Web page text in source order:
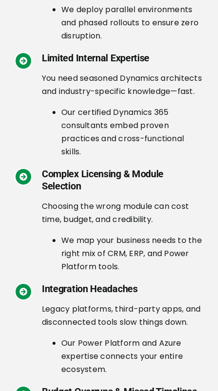
We deploy parallel environments
and phased rollouts to ensure zero
disruption.
Limited Internal Expertise
You need seasoned Dynamics architects
and industry-specific knowledge—fast.
Our certified Dynamics 365
consultants embed proven
practices and cross-functional
skills.
Complex Licensing & Module
Selection
Choosing the wrong module can cost
time, budget, and credibility.
We map your business needs to the
right mix of CRM, ERP, and Power
Platform tools.
Integration Headaches
Legacy platforms, third-party apps, and
disconnected tools slow things down.
Our Power Platform and Azure
expertise connects your entire
ecosystem.